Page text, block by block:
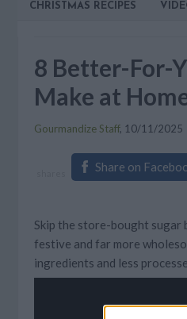
CHRISTMAS RECIPES
8 Better-For-
Make at
Gourmandize Staff, 10/11/2025
Share on
Skip the store-bought sugar
festive and far more
ingredients and less